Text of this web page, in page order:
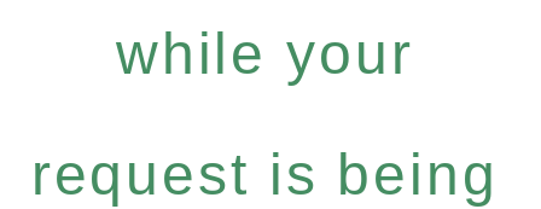
while your
request is being